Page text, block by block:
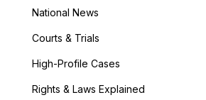
National News
Courts & Trials
High-Profile Cases
Rights & Laws Explained